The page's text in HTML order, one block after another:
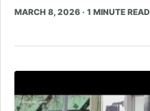
MARCH 8, 2026 · 1 MINUTE READ